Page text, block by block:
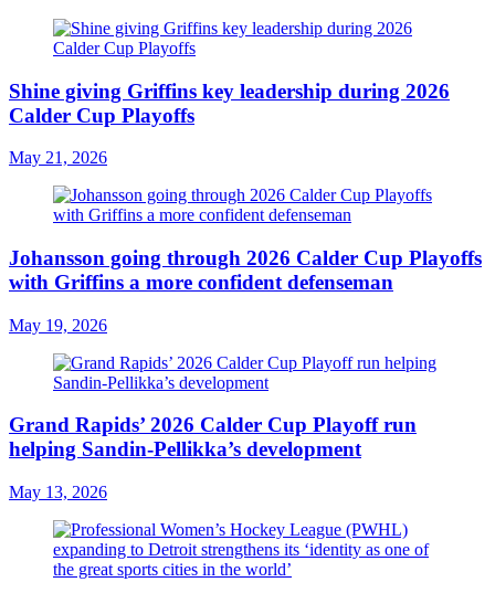
Shine giving Griffins key leadership during 2026
Calder Cup Playoffs
May 21, 2026
Johansson going through 2026 Calder Cup Playoffs
with Griffins a more confident defenseman
May 19, 2026
Grand Rapids’ 2026 Calder Cup Playoff run
helping Sandin-Pellikka’s development
May 13, 2026